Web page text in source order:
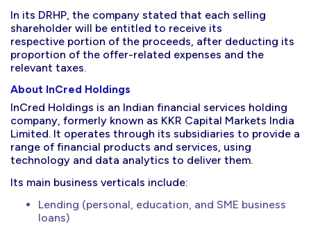
In its DRHP, the company stated that each selling
shareholder will be entitled to receive its
respective portion of the proceeds, after deducting its
proportion of the offer-related expenses and the
relevant taxes.
About InCred Holdings
InCred Holdings is an Indian financial services holding
company, formerly known as KKR Capital Markets India
Limited. It operates through its subsidiaries to provide a
range of financial products and services, using
technology and data analytics to deliver them.
Its main business verticals include:
Lending (personal, education, and SME business
loans)